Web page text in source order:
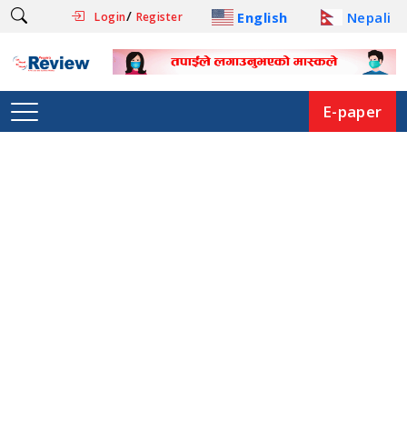
Login/ Register English Nepali
E-paper